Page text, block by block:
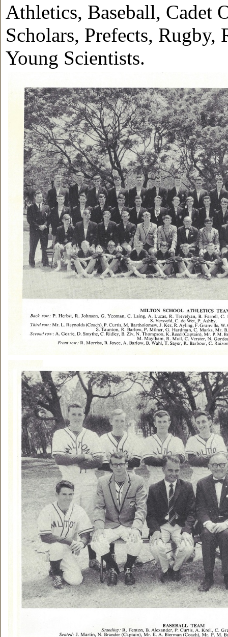
Athletics, Baseball, Cadet
Scholars, Prefects,
Young Scientists.